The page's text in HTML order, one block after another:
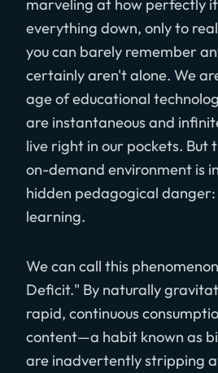
marveling at how perfectly
everything down, only to
you can barely remember
certainly aren't alone. We
age of educational
are instantaneous and
live right in our pockets. But
on-demand environment is
hidden pedagogical
learning.
We can call this
Deficit." By naturally
rapid, continuous
content—a habit known as
are inadvertently stripping